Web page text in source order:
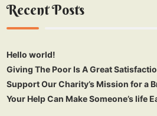
Recent Posts
Hello world!
Giving The Poor Is A Great
Support Our Charity’s Mission for a
Your Help Can Make Someone’s life